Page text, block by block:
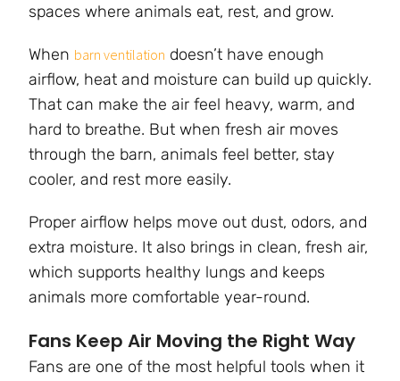
spaces where animals eat, rest, and grow.
When barn ventilation doesn’t have enough
airflow, heat and moisture can build up quickly.
That can make the air feel heavy, warm, and
hard to breathe. But when fresh air moves
through the barn, animals feel better, stay
cooler, and rest more easily.
Proper airflow helps move out dust, odors, and
extra moisture. It also brings in clean, fresh air,
which supports healthy lungs and keeps
animals more comfortable year-round.
Fans Keep Air Moving the Right Way
Fans are one of the most helpful tools when it